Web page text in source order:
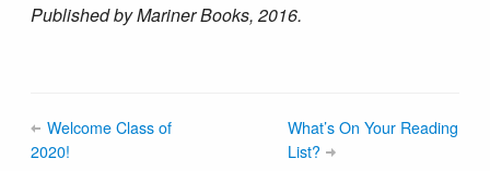
Published by Mariner Books, 2016.
Welcome Class of
2020!
What’s On Your Reading
List?